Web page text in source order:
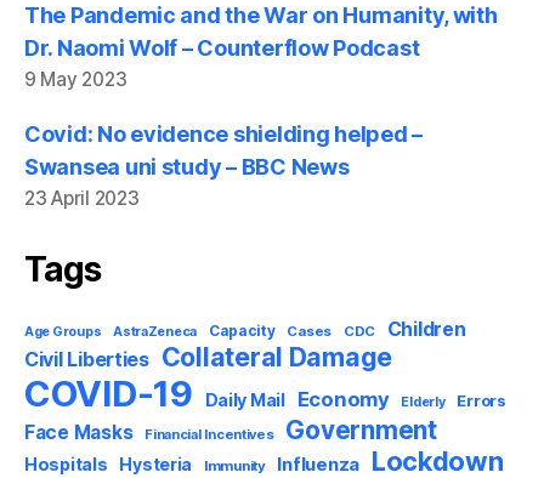
The Pandemic and the War on Humanity, with
Dr. Naomi Wolf – Counterflow Podcast
9 May 2023
Covid: No evidence shielding helped –
Swansea uni study – BBC News
23 April 2023
Tags
Age Groups AstraZeneca Capacity Cases CDC Children
Civil Liberties Collateral Damage
COVID-19 Daily Mail Economy Elderly Errors
Face Masks Financial Incentives Government
Hospitals Hysteria Immunity Influenza Lockdown